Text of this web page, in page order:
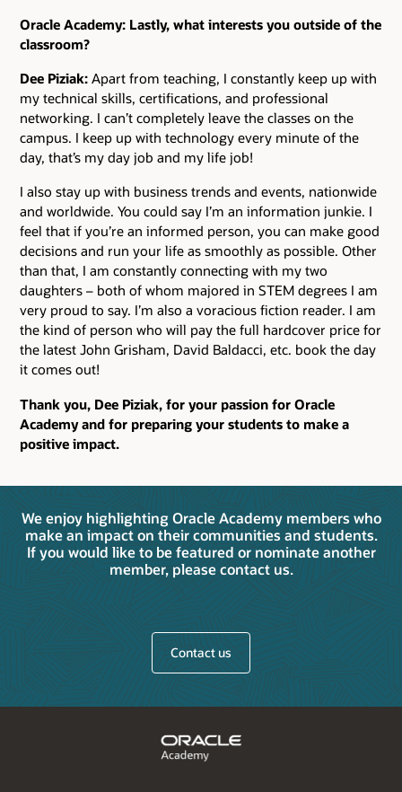
Oracle Academy: Lastly, what interests you outside of the
classroom?
Dee Piziak: Apart from teaching, I constantly keep up with
my technical skills, certifications, and professional
networking. I can’t completely leave the classes on the
campus. I keep up with technology every minute of the
day, that’s my day job and my life job!
I also stay up with business trends and events, nationwide
and worldwide. You could say I’m an information junkie. I
feel that if you’re an informed person, you can make good
decisions and run your life as smoothly as possible. Other
than that, I am constantly connecting with my two
daughters – both of whom majored in STEM degrees I am
very proud to say. I’m also a voracious fiction reader. I am
the kind of person who will pay the full hardcover price for
the latest John Grisham, David Baldacci, etc. book the day
it comes out!
Thank you, Dee Piziak, for your passion for Oracle
Academy and for preparing your students to make a
positive impact.
We enjoy highlighting Oracle Academy members who
make an impact on their communities and students.
If you would like to be featured or nominate another
member, please contact us.
Contact us